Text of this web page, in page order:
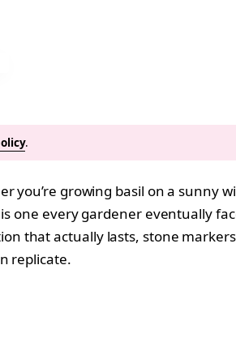
.
you’re growing basil on a sunny
every gardener eventually
that actually lasts, stone
replicate.